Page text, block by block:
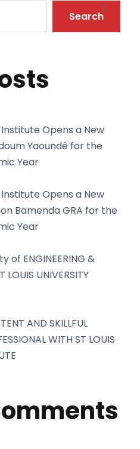
Search
Institute Opens a New
Yaoundé for the
Year
Institute Opens a New
Bamenda GRA for the
Year
of ENGINEERING &
LOUIS UNIVERSITY
AND SKILLFUL
WITH ST LOUIS